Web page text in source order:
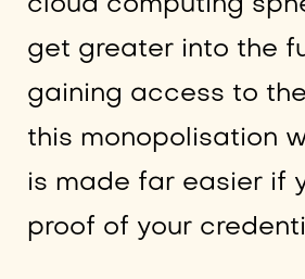
get greater into the
gaining access to
this monopolisation
is made far easier if
proof of your